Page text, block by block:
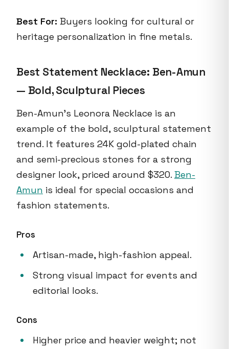
Best For: Buyers looking for cultural or
heritage personalization in fine metals.
Best Statement Necklace: Ben-Amun
— Bold, Sculptural Pieces
Ben-Amun's Leonora Necklace is an
example of the bold, sculptural statement
trend. It features 24K gold-plated chain
and semi-precious stones for a strong
designer look, priced around $320. Ben-
Amun is ideal for special occasions and
fashion statements.
Pros
Artisan-made, high-fashion appeal.
Strong visual impact for events and
editorial looks.
Cons
Higher price and heavier weight; not